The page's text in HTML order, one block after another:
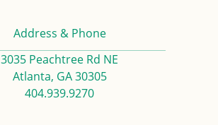
Address & Phone
3035 Peachtree Rd NE
Atlanta, GA 30305
404.939.9270